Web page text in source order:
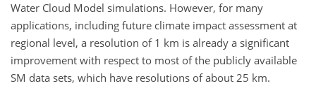
Water Cloud Model simulations. However, for many
applications, including future climate impact assessment at
regional level, a resolution of 1 km is already a significant
improvement with respect to most of the publicly available
SM data sets, which have resolutions of about 25 km.